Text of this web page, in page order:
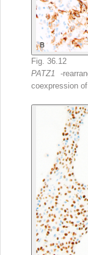
Fig. 36.12
PATZ1-
coexpression